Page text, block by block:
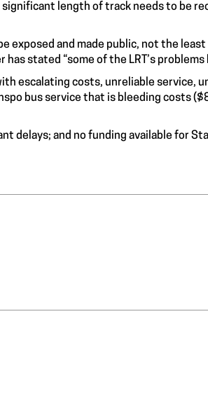
length of track needs to be
exposed and made public, not the
has stated “some of the LRT’s
escalating costs, unreliable service,
bus service that is bleeding costs
delays; and no funding available for